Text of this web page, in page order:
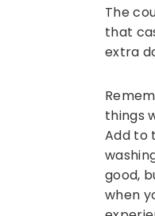
The
that
extra
things
Add to
good,
when